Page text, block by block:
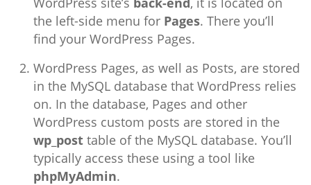
the left-side menu for Pages. There you’ll
find your WordPress Pages.
WordPress Pages, as well as Posts, are stored
in the MySQL database that WordPress relies
on. In the database, Pages and other
WordPress custom posts are stored in the
wp_post table of the MySQL database. You’ll
typically access these using a tool like
phpMyAdmin.